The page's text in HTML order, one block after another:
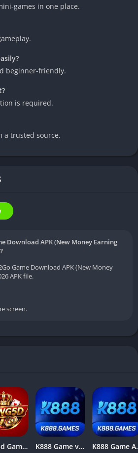
games in one place.
beginner-friendly.
is required.
a trusted source.
Download APK (New Money Earning
Game Download APK (New Money
APK file.
screen.
Pkwg5d Game APK Download (2026) – Best Online Earning App for Android Users K888 Game v1.1 APK (Latest 2025) Free Download for Android K888 Game